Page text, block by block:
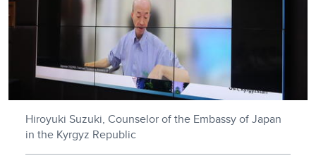
Hiroyuki Suzuki, Counselor of the Embassy of Japan
in the Kyrgyz Republic